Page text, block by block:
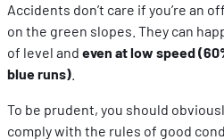
Accidents don’t care if you’re an
on the green slopes. They can
of level and even at low speed
blue runs)
To be prudent, you should
comply with the rules of good